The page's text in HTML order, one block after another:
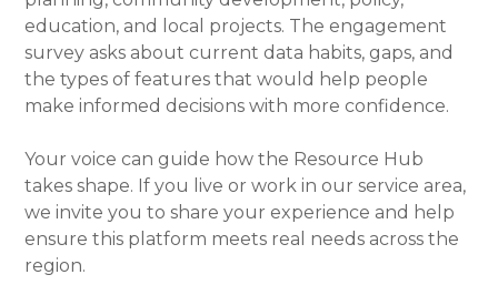
education, and local projects. The engagement
survey asks about current data habits, gaps, and
the types of features that would help people
make informed decisions with more confidence.
Your voice can guide how the Resource Hub
takes shape. If you live or work in our service area,
we invite you to share your experience and help
ensure this platform meets real needs across the
region.